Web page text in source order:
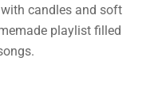
candles and soft
playlist filled